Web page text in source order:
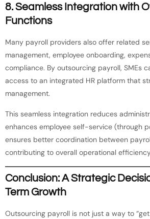
8.Seamless Integration with
Functions
Many payroll providers also offer related
management, employee onboarding,
compliance. By outsourcing payroll, SMEs
access to an integrated HR platform that
management.
This seamless integration reduces
enhances employee self-service (through
ensures better coordination between
contributing to overall operational
Conclusion: A Strategic
Term Growth
Outsourcing payroll is not just a way to